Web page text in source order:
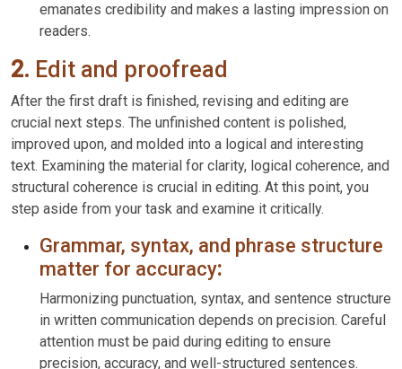
emanates credibility and makes a lasting impression on
readers.
2. Edit and proofread
After the first draft is finished, revising and editing are
crucial next steps. The unfinished content is polished,
improved upon, and molded into a logical and interesting
text. Examining the material for clarity, logical coherence, and
structural coherence is crucial in editing. At this point, you
step aside from your task and examine it critically.
Grammar, syntax, and phrase structure
matter for accuracy:
Harmonizing punctuation, syntax, and sentence structure
in written communication depends on precision. Careful
attention must be paid during editing to ensure
precision, accuracy, and well-structured sentences.